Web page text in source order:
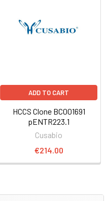
ADD TO CART
HCCS Clone BC001691
pENTR223.1
Cusabio
€214.00